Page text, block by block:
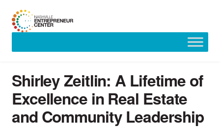
Shirley Zeitlin: A Lifetime of
Excellence in Real Estate
and Community Leadership